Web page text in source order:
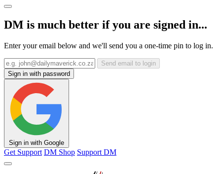
DM is much better if you are signed in...
Enter your email below and we'll send you a one-time pin to log in.
Send email to login
Sign in with password
Sign in with Google
Get Support DM Shop Support DM